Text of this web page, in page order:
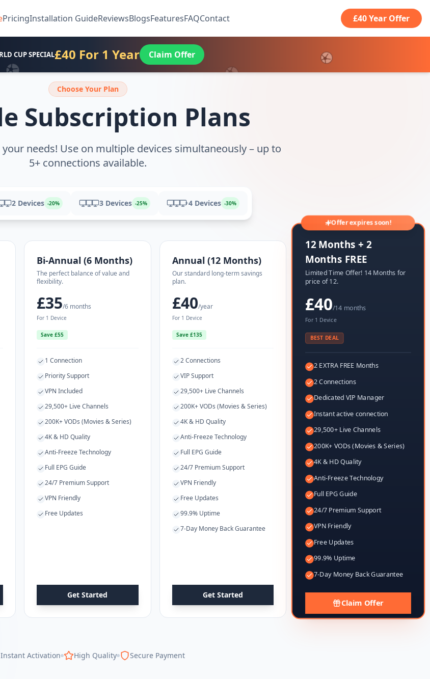
PricingInstallation GuideReviewsBlogsFeaturesFAQContact £40 Year Offer
CUP SPECIAL£40 For 1 Year Claim Offer
Choose Your Plan
Subscription Plans
needs! Use on multiple devices simultaneously – up to
5+ connections available.
2 Devices -20% 3 Devices -25% +4 Devices -30%
Bi-Annual (6 Months)
The perfect balance of value and
flexibility.
£35/6 months
For 1 Device
Save £55
1 Connection
Priority Support
VPN Included
29,500+ Live Channels
200K+ VODs (Movies & Series)
4K & HD Quality
Anti-Freeze Technology
Full EPG Guide
24/7 Premium Support
VPN Friendly
Free Updates
Get Started
Annual (12 Months)
Our standard long-term savings
plan.
£40/year
For 1 Device
Save £135
2 Connections
VIP Support
29,500+ Live Channels
200K+ VODs (Movies & Series)
4K & HD Quality
Anti-Freeze Technology
Full EPG Guide
24/7 Premium Support
VPN Friendly
Free Updates
99.9% Uptime
7-Day Money Back Guarantee
Get Started
Offer expires soon!
12 Months + 2
Months FREE
Limited Time Offer! 14 Months for
price of 12.
£40/14 months
For 1 Device
BEST DEAL
2 EXTRA FREE Months
2 Connections
Dedicated VIP Manager
Instant active connection
29,500+ Live Channels
200K+ VODs (Movies & Series)
4K & HD Quality
Anti-Freeze Technology
Full EPG Guide
24/7 Premium Support
VPN Friendly
Free Updates
99.9% Uptime
7-Day Money Back Guarantee
Claim Offer
Instant Activation High Quality Secure Payment